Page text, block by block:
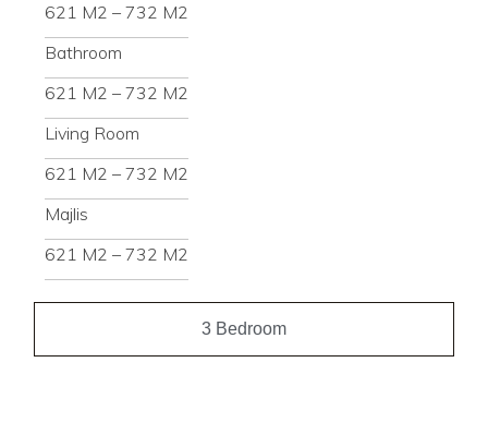
3 Bedroom
621 M2 – 732 M2
Bathroom
621 M2 – 732 M2
Living Room
621 M2 – 732 M2
Majlis
621 M2 – 732 M2